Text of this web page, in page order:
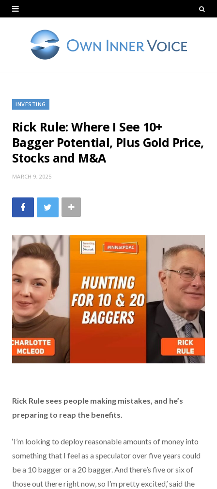
INVESTING
Rick Rule: Where I See 10+
Bagger Potential, Plus Gold Price,
Stocks and M&A
MARCH 9, 2025
Rick Rule sees people making mistakes, and he’s
preparing to reap the benefits.
‘I’m looking to deploy reasonable amounts of money into
something that I feel as a speculator over five years could
be a 10 bagger or a 20 bagger. And there’s five or six of
those out there right now, so I’m pretty excited,’ said the